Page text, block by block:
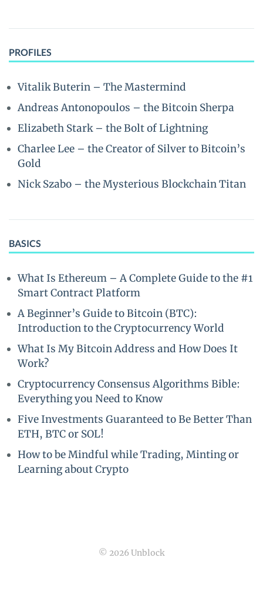
PROFILES
Vitalik Buterin – The Mastermind
Andreas Antonopoulos – the Bitcoin Sherpa
Elizabeth Stark – the Bolt of Lightning
Charlee Lee – the Creator of Silver to Bitcoin’s
Gold
Nick Szabo – the Mysterious Blockchain Titan
BASICS
What Is Ethereum – A Complete Guide to the #1
Smart Contract Platform
A Beginner’s Guide to Bitcoin (BTC):
Introduction to the Cryptocurrency World
What Is My Bitcoin Address and How Does It
Work?
Cryptocurrency Consensus Algorithms Bible:
Everything you Need to Know
Five Investments Guaranteed to Be Better Than
ETH, BTC or SOL!
How to be Mindful while Trading, Minting or
Learning about Crypto
© 2026 Unblock